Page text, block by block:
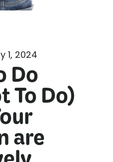
1, 2024
Do
To Do)
are